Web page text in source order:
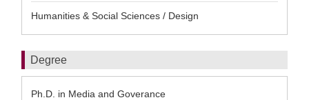
Humanities & Social Sciences / Design
Degree
Ph.D. in Media and Goverance